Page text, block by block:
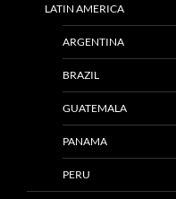
LATIN AMERICA
ARGENTINA
BRAZIL
GUATEMALA
PANAMA
PERU